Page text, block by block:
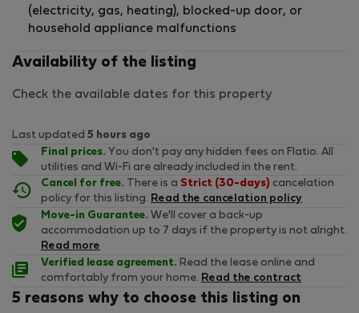
(electricity, gas, heating), blocked-up door, or
household appliance malfunctions
Availability of the listing
Check the available dates for this property
Last updated 5 hours ago
Final prices. You don't pay any hidden fees on Flatio. All
utilities and Wi-Fi are already included in the rent.
Cancel for free. There is a Strict (30-days) cancelation
policy for this listing. Read the cancelation policy
Move-in Guarantee. We'll cover a back-up
accommodation up to 7 days if the property is not alright.
Read more
Verified lease agreement. Read the lease online and
comfortably from your home. Read the contract
5 reasons why to choose this listing on